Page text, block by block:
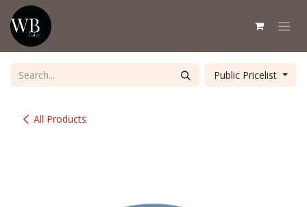
Skip to Content
All Products
Public Pricelist